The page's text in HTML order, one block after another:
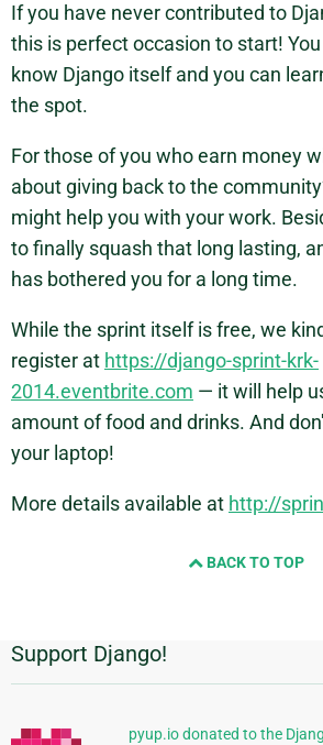
If you have never contributed to
this is perfect occasion to start!
know Django itself and you can
the spot.
For those of you who earn money
about giving back to the
might help you with your work.
to finally squash that long lasting,
has bothered you for a long time.
While the sprint itself is free, we
register at https://django-sprint-krk-
2014.eventbrite.com — it will help
amount of food and drinks. And
your laptop!
More details available at http://
BACK TO TOP
Additional
Information
Support Django!
pyup.io donated to the